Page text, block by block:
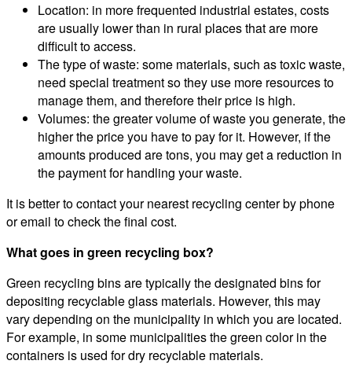
Location: in more frequented industrial estates, costs
are usually lower than in rural places that are more
difficult to access.
The type of waste: some materials, such as toxic waste,
need special treatment so they use more resources to
manage them, and therefore their price is high.
Volumes: the greater volume of waste you generate, the
higher the price you have to pay for it. However, if the
amounts produced are tons, you may get a reduction in
the payment for handling your waste.
It is better to contact your nearest recycling center by phone
or email to check the final cost.
What goes in green recycling box?
Green recycling bins are typically the designated bins for
depositing recyclable glass materials. However, this may
vary depending on the municipality in which you are located.
For example, in some municipalities the green color in the
containers is used for dry recyclable materials.